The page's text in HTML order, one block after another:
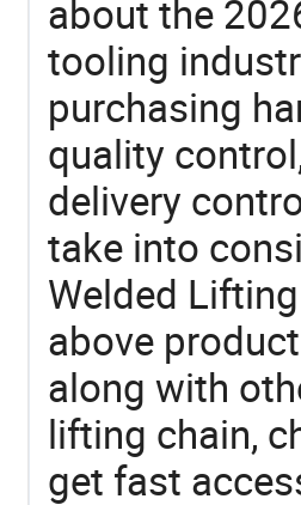
about the
tooling
purchasing
quality
delivery
take into
Welded
above
along with
lifting chain,
get fast